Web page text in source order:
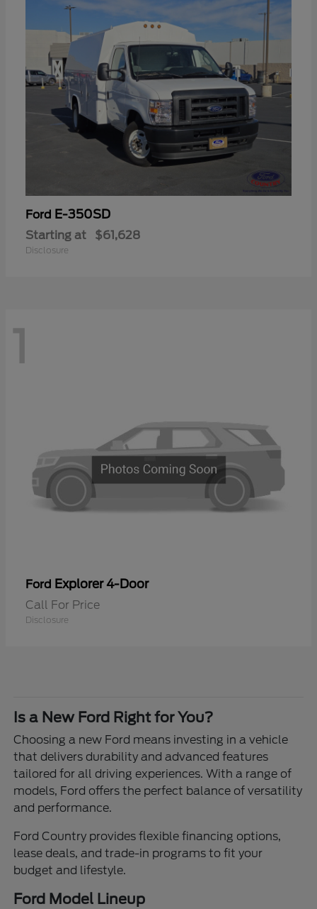
Ford E-350SD
Starting at $61,628
Disclosure
1
Ford Explorer 4-Door
Call For Price
Disclosure
Is a New Ford Right for You?
Choosing a new Ford means investing in a vehicle
that delivers durability and advanced features
tailored for all driving experiences. With a range of
models, Ford offers the perfect balance of versatility
and performance.
Ford Country provides flexible financing options,
lease deals, and trade-in programs to fit your
budget and lifestyle.
Ford Model Lineup